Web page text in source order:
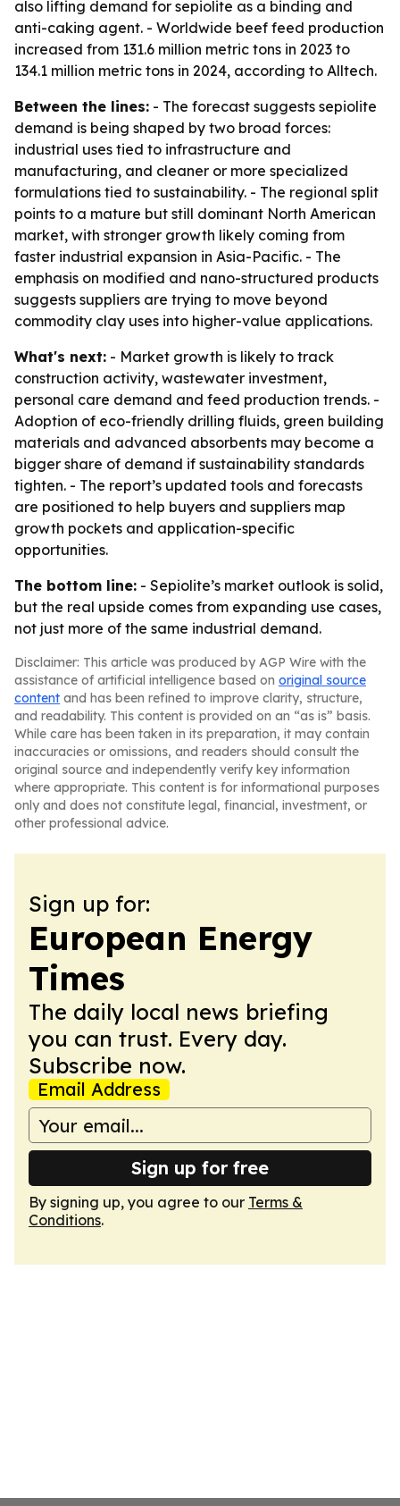
also lifting demand for sepiolite as a binding and
anti-caking agent. - Worldwide beef feed production
increased from 131.6 million metric tons in 2023 to
134.1 million metric tons in 2024, according to Alltech.
Between the lines: - The forecast suggests sepiolite
demand is being shaped by two broad forces:
industrial uses tied to infrastructure and
manufacturing, and cleaner or more specialized
formulations tied to sustainability. - The regional split
points to a mature but still dominant North American
market, with stronger growth likely coming from
faster industrial expansion in Asia-Pacific. - The
emphasis on modified and nano-structured products
suggests suppliers are trying to move beyond
commodity clay uses into higher-value applications.
What's next: - Market growth is likely to track
construction activity, wastewater investment,
personal care demand and feed production trends. -
Adoption of eco-friendly drilling fluids, green building
materials and advanced absorbents may become a
bigger share of demand if sustainability standards
tighten. - The report’s updated tools and forecasts
are positioned to help buyers and suppliers map
growth pockets and application-specific
opportunities.
The bottom line: - Sepiolite’s market outlook is solid,
but the real upside comes from expanding use cases,
not just more of the same industrial demand.
Disclaimer: This article was produced by AGP Wire with the
assistance of artificial intelligence based on original source
content and has been refined to improve clarity, structure,
and readability. This content is provided on an “as is” basis.
While care has been taken in its preparation, it may contain
inaccuracies or omissions, and readers should consult the
original source and independently verify key information
where appropriate. This content is for informational purposes
only and does not constitute legal, financial, investment, or
other professional advice.
Sign up for:
European Energy
Times
The daily local news briefing
you can trust. Every day.
Subscribe now.
Email Address
Sign up for free
By signing up, you agree to our Terms &
Conditions.